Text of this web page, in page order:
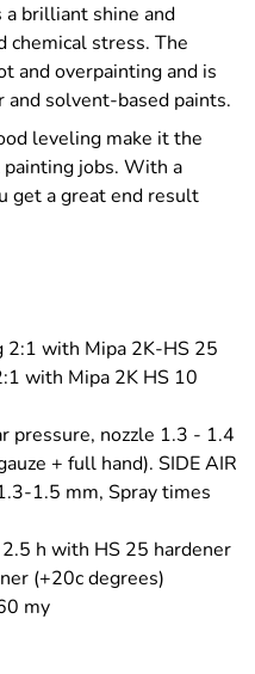
brilliant shine and
chemical stress. The
and overpainting and is
solvent-based paints.
leveling make it the
jobs. With a
get a great end result
2:1 with Mipa 2K-HS 25
with Mipa 2K HS 10
pressure, nozzle 1.3 - 1.4
+ full hand). SIDE AIR
1.5 mm, Spray times
2.5 h with HS 25 hardener
(+20c degrees)
my